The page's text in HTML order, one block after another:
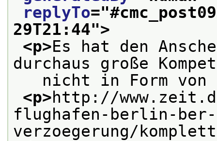
replyTo="#cmc_post09
29T21:44">
<p>Es hat den
durchaus große
nicht in Form von
<p>http://
flughafen-berlin-ber-
verzoegerung/